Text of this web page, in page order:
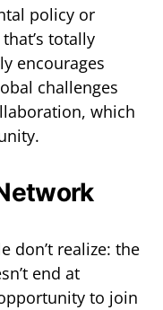
policy or
totally
encourages
challenges
which
don’t realize: the
end at
to join